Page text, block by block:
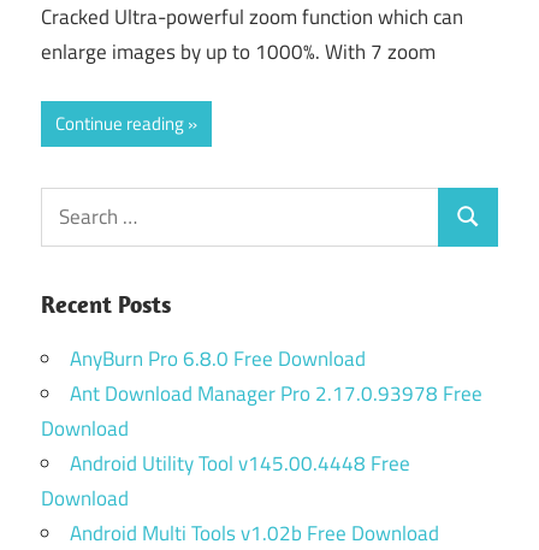
Cracked Ultra-powerful zoom function which can
enlarge images by up to 1000%. With 7 zoom
Continue reading
Search
for:
Search
Recent Posts
AnyBurn Pro 6.8.0 Free Download
Ant Download Manager Pro 2.17.0.93978 Free
Download
Android Utility Tool v145.00.4448 Free
Download
Android Multi Tools v1.02b Free Download